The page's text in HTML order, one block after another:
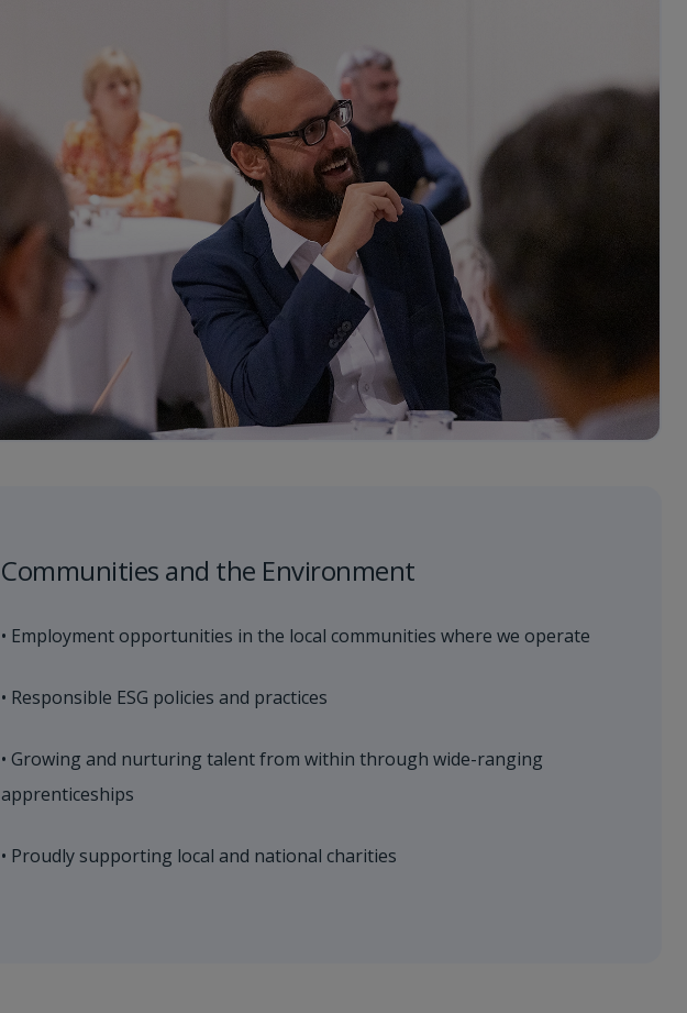
Communities and the Environment
• Employment opportunities in the local communities where we operate
• Responsible ESG policies and practices
• Growing and nurturing talent from within through wide-ranging
apprenticeships
• Proudly supporting local and national charities